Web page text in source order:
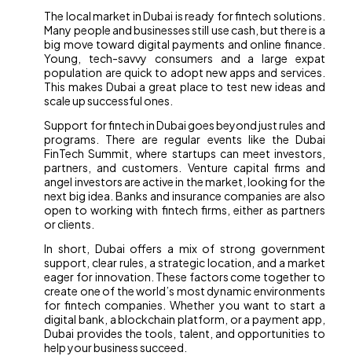
The local market in Dubai is ready for fintech solutions.
Many people and businesses still use cash, but there is a
big move toward digital payments and online finance.
Young, tech-savvy consumers and a large expat
population are quick to adopt new apps and services.
This makes Dubai a great place to test new ideas and
scale up successful ones.
Support for fintech in Dubai goes beyond just rules and
programs. There are regular events like the Dubai
FinTech Summit, where startups can meet investors,
partners, and customers. Venture capital firms and
angel investors are active in the market, looking for the
next big idea. Banks and insurance companies are also
open to working with fintech firms, either as partners
or clients.
In short, Dubai offers a mix of strong government
support, clear rules, a strategic location, and a market
eager for innovation. These factors come together to
create one of the world’s most dynamic environments
for fintech companies. Whether you want to start a
digital bank, a blockchain platform, or a payment app,
Dubai provides the tools, talent, and opportunities to
help your business succeed.